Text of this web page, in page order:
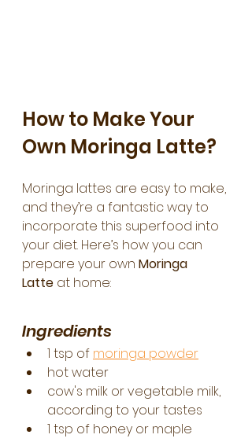
How to Make Your
Own Moringa Latte?
Moringa lattes are easy to make,
and they’re a fantastic way to
incorporate this superfood into
your diet. Here’s how you can
prepare your own Moringa
Latte at home:
Ingredients
1 tsp of moringa powder
hot water
cow's milk or vegetable milk,
according to your tastes
1 tsp of honey or maple